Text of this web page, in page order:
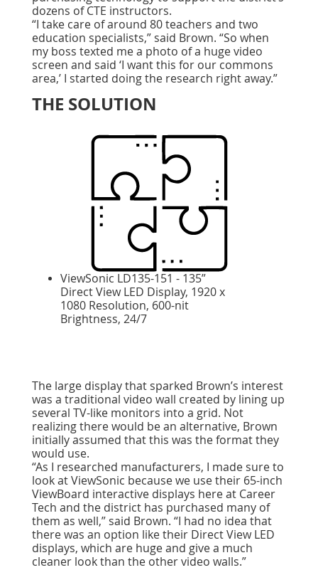
dozens of CTE instructors.
“I take care of around 80 teachers and two
education specialists,” said Brown. “So when
my boss texted me a photo of a huge video
screen and said ‘I want this for our commons
area,’ I started doing the research right away.”
THE SOLUTION
ViewSonic LD135-151 - 135”
Direct View LED Display, 1920 x
1080 Resolution, 600-nit
Brightness, 24/7
The large display that sparked Brown’s interest
was a traditional video wall created by lining up
several TV-like monitors into a grid. Not
realizing there would be an alternative, Brown
initially assumed that this was the format they
would use.
“As I researched manufacturers, I made sure to
look at ViewSonic because we use their 65-inch
ViewBoard interactive displays here at Career
Tech and the district has purchased many of
them as well,” said Brown. “I had no idea that
there was an option like their Direct View LED
displays, which are huge and give a much
cleaner look than the other video walls.”